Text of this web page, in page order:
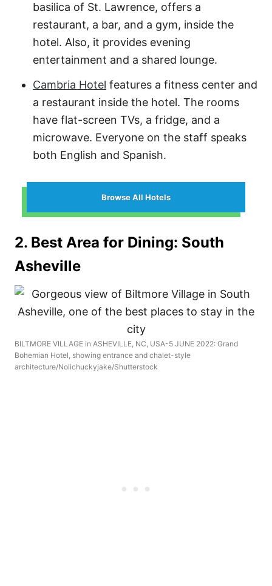
basilica of St. Lawrence, offers a
restaurant, a bar, and a gym, inside the
hotel. Also, it provides evening
entertainment and a shared lounge.
Cambria Hotel features a fitness center and
a restaurant inside the hotel. The rooms
have flat-screen TVs, a fridge, and a
microwave. Everyone on the staff speaks
both English and Spanish.
Browse All Hotels
2. Best Area for Dining: South
Asheville
BILTMORE VILLAGE in ASHEVILLE, NC, USA-5 JUNE 2022: Grand
Bohemian Hotel, showing entrance and chalet-style
architecture/Nolichuckyjake/Shutterstock